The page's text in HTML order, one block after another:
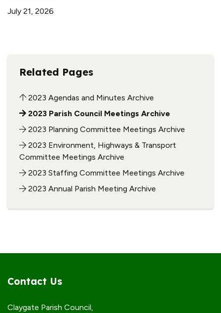
July 21, 2026
Related Pages
2023 Agendas and Minutes Archive
2023 Parish Council Meetings Archive
2023 Planning Committee Meetings Archive
2023 Environment, Highways & Transport
Committee Meetings Archive
2023 Staffing Committee Meetings Archive
2023 Annual Parish Meeting Archive
Contact Us
Claygate Parish Council,